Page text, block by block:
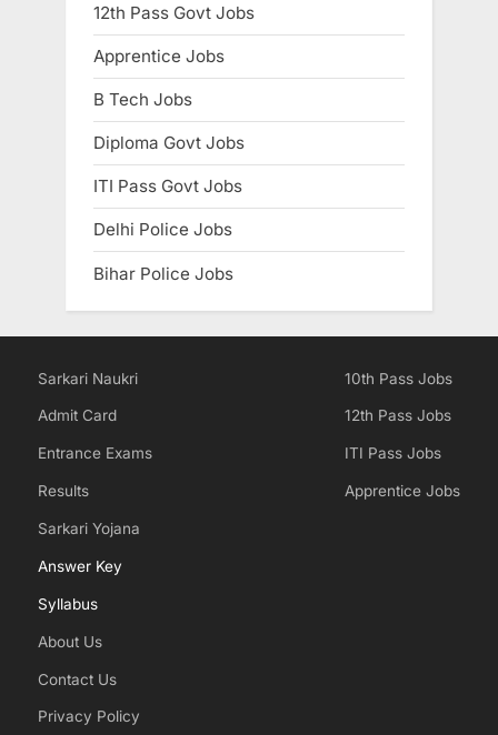
12th Pass Govt Jobs
Apprentice Jobs
B Tech Jobs
Diploma Govt Jobs
ITI Pass Govt Jobs
Delhi Police Jobs
Bihar Police Jobs
Sarkari Naukri
Admit Card
Entrance Exams
Results
Sarkari Yojana
Answer Key
Syllabus
About Us
Contact Us
Privacy Policy
10th Pass Jobs
12th Pass Jobs
ITI Pass Jobs
Apprentice Jobs